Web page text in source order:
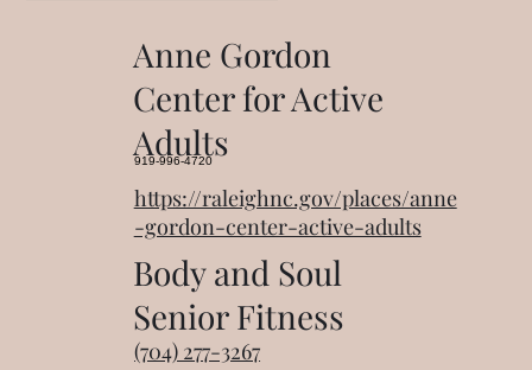
https://raleighnc.gov/places/anne
-gordon-center-active-adults
919-996-4720
Anne Gordon
Center for Active
Adults
(704) 277-3267
Body and Soul
Senior Fitness